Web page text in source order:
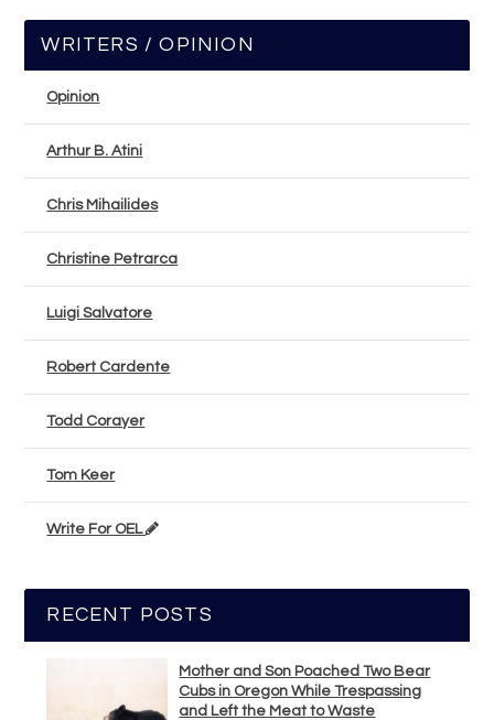
WRITERS / OPINION
Opinion
Arthur B. Atini
Chris Mihailides
Christine Petrarca
Luigi Salvatore
Robert Cardente
Todd Corayer
Tom Keer
Write For OEL
RECENT POSTS
Mother and Son Poached Two Bear
Cubs in Oregon While Trespassing
and Left the Meat to Waste